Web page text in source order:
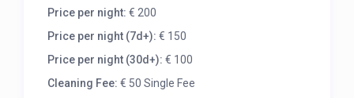
Price per night: € 200
Price per night (7d+): € 150
Price per night (30d+): € 100
Cleaning Fee: € 50 Single Fee